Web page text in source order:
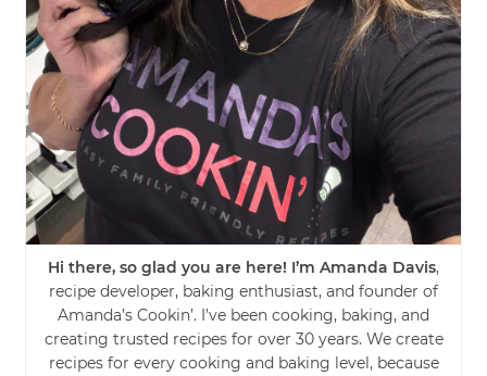
Hi there, so glad you are here! I’m Amanda Davis,
recipe developer, baking enthusiast, and founder of
Amanda’s Cookin’. I’ve been cooking, baking, and
creating trusted recipes for over 30 years. We create
recipes for every cooking and baking level, because